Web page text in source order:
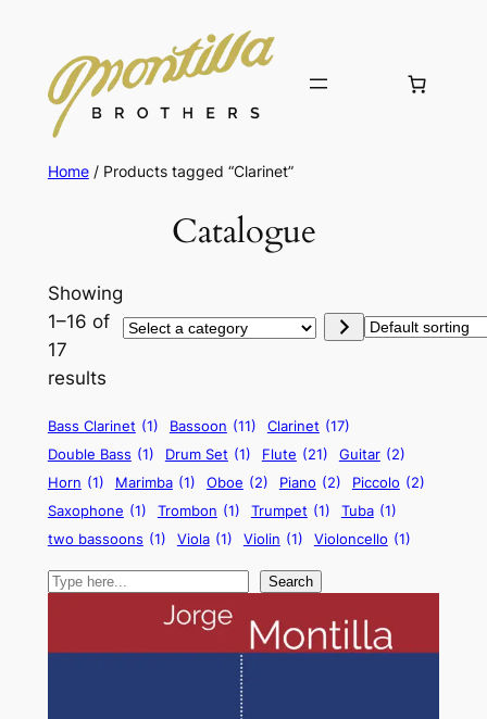
Home/ Products tagged “Clarinet”
Catalogue
Showing
1–16 of
17
results
Select
Bass Clarinet (1) Bassoon (11) Clarinet (17)
Double Bass (1) Drum Set (1) Flute (21) Guitar (2)
Horn (1) Marimba (1) Oboe (2) Piano (2) Piccolo (2)
Saxophone (1) Trombon (1) Trumpet (1) Tuba (1)
two bassoons (1) Viola (1) Violin (1) Violoncello (1)
Search Search